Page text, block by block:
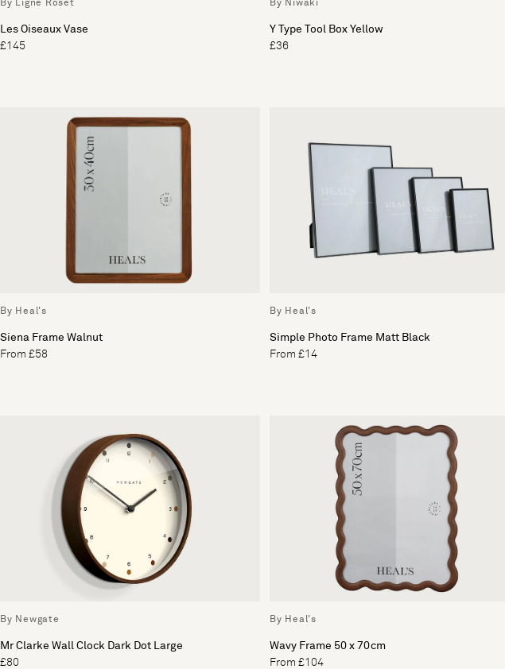
By Ligne Roset
Les Oiseaux Vase
£145
By Niwaki
Y Type Tool Box Yellow
£36
By Heal's
Siena Frame Walnut
From £58
By Heal's
Simple Photo Frame Matt Black
From £14
By Newgate
Mr Clarke Wall Clock Dark Dot Large
£80
By Heal's
Wavy Frame 50 x 70cm
From £104